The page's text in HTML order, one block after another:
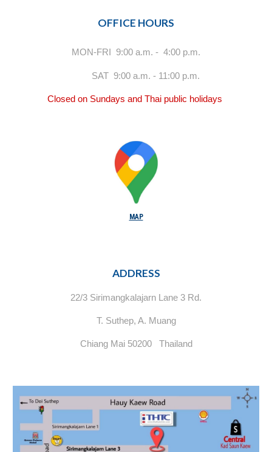
OFFICE HOURS
MON-FRI 9:00 a.m. - 4:00 p.m.
SAT 9:00 a.m. - 11:00 p.m.
Closed on Sundays and Thai public holidays
MAP
ADDRESS
22/3 Sirimangkalajarn Lane 3 Rd.
T. Suthep, A. Muang
Chiang Mai 50200 Thailand